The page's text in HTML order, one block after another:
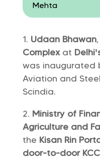
Mehta
Udaan Bhawan
Complex at
was inaugurated
Aviation and
Scindia.
Ministry of
Agriculture and
the Kisan Rin
door-to-door